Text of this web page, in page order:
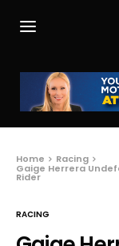
Home Racing
Gaige Herrera
Rider
RACING